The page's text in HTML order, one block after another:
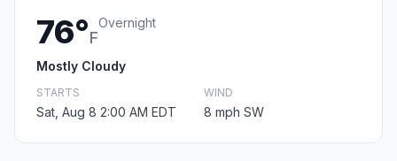
76°F
Overnight
Mostly Cloudy
STARTS
Sat, Aug 8 2:00 AM EDT
WIND
8 mph SW